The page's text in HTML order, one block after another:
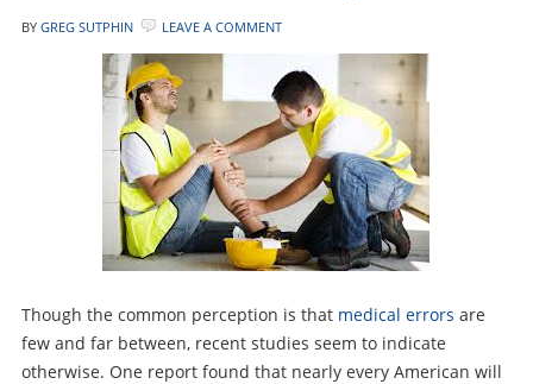
BY GREG SUTPHIN LEAVE A COMMENT
Though the common perception is that medical errors are
few and far between, recent studies seem to indicate
otherwise. One report found that nearly every American will